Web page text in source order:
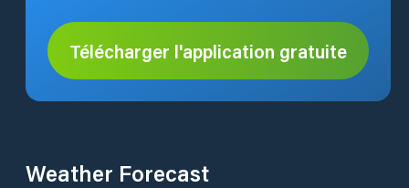
Télécharger l'application gratuite
Weather Forecast